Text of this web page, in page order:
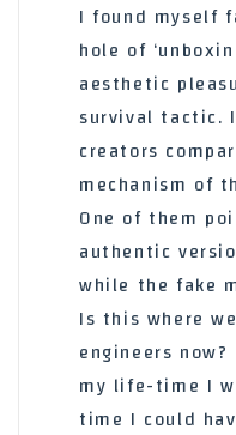
I found myself
hole of
aesthetic
survival tactic.
creators
mechanism of
One of them
authentic
while the fake
Is this where
engineers
my life-time I
time I could